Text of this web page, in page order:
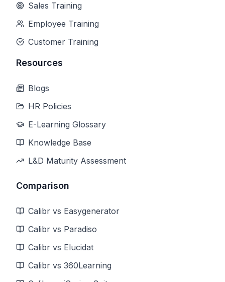
Sales Training
Employee Training
Customer Training
Resources
Blogs
HR Policies
E-Learning Glossary
Knowledge Base
L&D Maturity Assessment
Comparison
Calibr vs Easygenerator
Calibr vs Paradiso
Calibr vs Elucidat
Calibr vs 360Learning